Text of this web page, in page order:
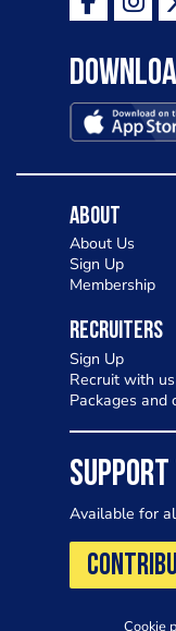
About
About Us
Sign Up
Membership
Recruiters
Sign Up
Recruit with us
Packages and
Available for
Cookie